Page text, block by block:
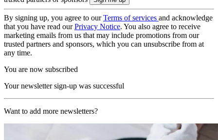
By signing up, you agree to ourTerms of services and acknowledge
that you have read ourPrivacy Notice. You also agree to receive
marketing emails from us that may include promotions from our
trusted partners and sponsors, which you can unsubscribe from at
any time.
You are now subscribed
Your newsletter sign-up was successful
Want to add more newsletters?